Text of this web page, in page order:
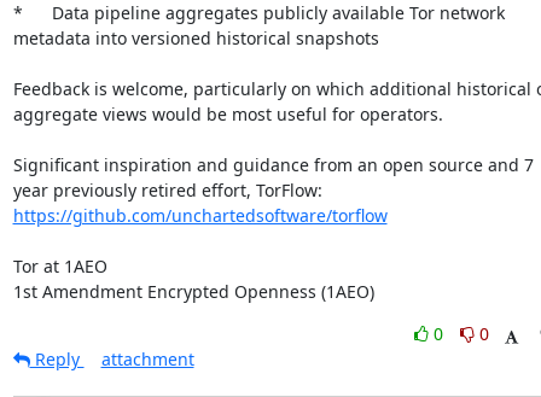
*	Data pipeline aggregates publicly available Tor network
metadata into versioned historical snapshots
Feedback is welcome, particularly on which additional historical
aggregate views would be most useful for operators.
Significant inspiration and guidance from an open source and 7
https://github.com/unchartedsoftware/torflow
Tor at 1AEO
1st Amendment Encrypted Openness (1AEO)
0
0
Reply
attachment